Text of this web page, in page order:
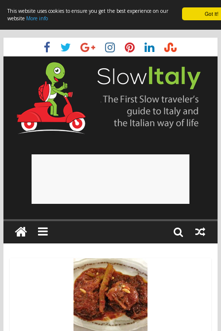
Got it!
This website uses cookies to ensure you get the best experience on our
website More info